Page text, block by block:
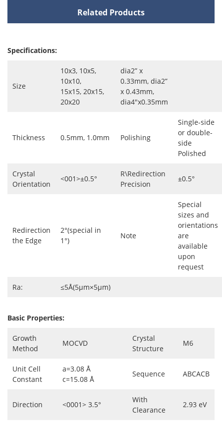
Related Products
Specifications:
Size
10x3, 10x5,
10x10,
15x15, 20x15,
20x20
dia2” x
0.33mm, dia2”
x 0.43mm,
dia4"x0.35mm
Thickness 0.5mm, 1.0mm Polishing
Single-side
or double-
side
Polished
Crystal
Orientation
<001>±0.5°
R\Redirection
Precision
±0.5°
Redirection
the Edge
2°(special in
1°)
Note
Special
sizes and
orientations
are
available
upon
request
Ra: ≤5Å(5µm×5µm)
Basic Properties:
Growth
Method
MOCVD
Crystal
Structure
M6
Unit Cell
Constant
a=3.08 Å
c=15.08 Å
Sequence ABCACB
Direction <0001> 3.5°
With
Clearance
2.93 eV